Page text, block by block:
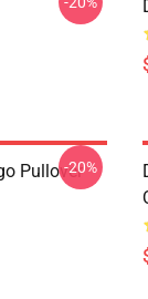
Pullover
-20%